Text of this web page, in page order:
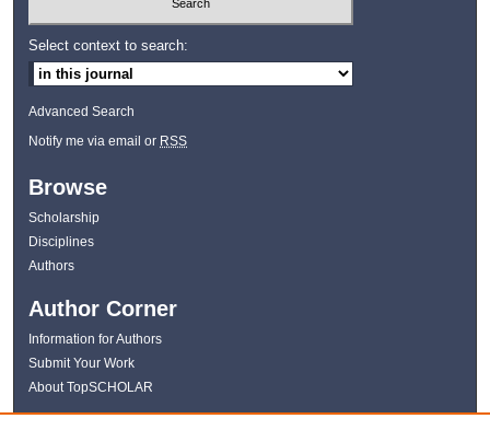
Select context to search:
Advanced Search
Notify me via email or RSS
Browse
Scholarship
Disciplines
Authors
Author Corner
Information for Authors
Submit Your Work
About TopSCHOLAR